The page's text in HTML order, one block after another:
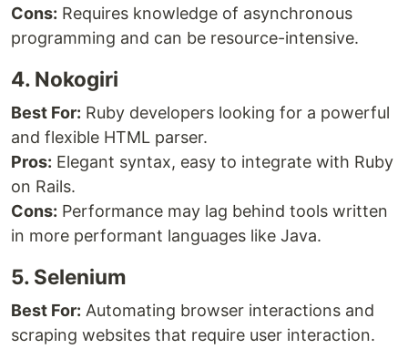
Cons: Requires knowledge of asynchronous
programming and can be resource-intensive.
4. Nokogiri
Best For: Ruby developers looking for a powerful
and flexible HTML parser.
Pros: Elegant syntax, easy to integrate with Ruby
on Rails.
Cons: Performance may lag behind tools written
in more performant languages like Java.
5. Selenium
Best For: Automating browser interactions and
scraping websites that require user interaction.